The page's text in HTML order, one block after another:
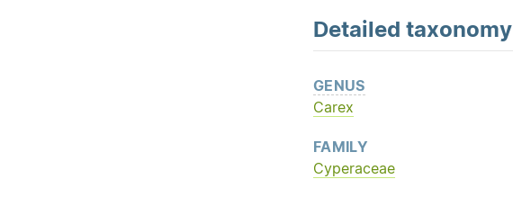
Detailed taxonomy
GENUS
Carex
FAMILY
Cyperaceae